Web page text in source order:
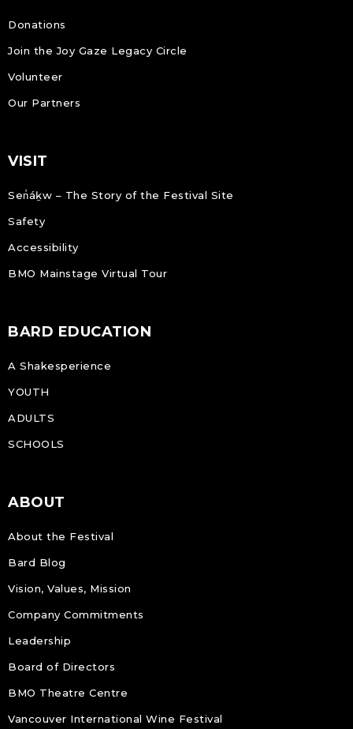
Donations
Join the Joy Gaze Legacy Circle
Volunteer
Our Partners
VISIT
Sen̓áḵw – The Story of the Festival Site
Safety
Accessibility
BMO Mainstage Virtual Tour
BARD EDUCATION
A Shakesperience
YOUTH
ADULTS
SCHOOLS
ABOUT
About the Festival
Bard Blog
Vision, Values, Mission
Company Commitments
Leadership
Board of Directors
BMO Theatre Centre
Vancouver International Wine Festival